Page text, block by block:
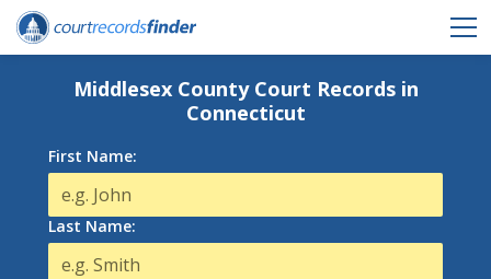
Middlesex County Court Records in
Connecticut
First Name:
Last Name: